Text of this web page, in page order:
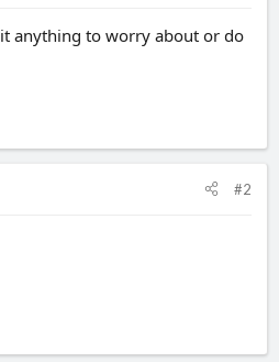
anything to worry about or do
#2